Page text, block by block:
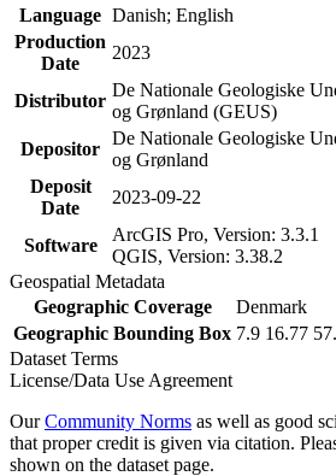
Language Danish; English
Production
Date
2023
Distributor
De Nationale Geologiske
og Grønland (GEUS)
Depositor
De Nationale Geologiske
og Grønland
Deposit
Date
2023-09-22
Software
ArcGIS Pro, Version: 3.3.1
QGIS, Version: 3.38.2
Geospatial Metadata
Geographic Coverage
Denmark
Geographic Bounding Box 7.9 16.77
Dataset Terms
License/Data Use Agreement
OurCommunity Norms as well as good
that proper credit is given via citation.
shown on the dataset page.